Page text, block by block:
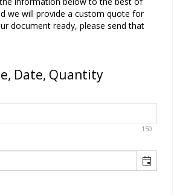
we will provide a custom quote for
document ready, please send that
Date, Quantity
150